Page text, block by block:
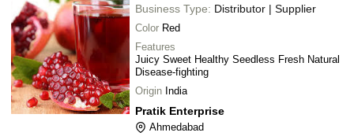
Business Type: Distributor | Supplier
Color Red
Features
Juicy Sweet Healthy Seedless Fresh Natural
Disease-fighting
Origin India
Pratik Enterprise
Ahmedabad